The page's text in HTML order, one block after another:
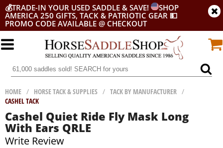
💰TRADE-IN YOUR USED SADDLE & SAVE!
SHOP
AMERICA 250 GIFTS, TACK & PATRIOTIC GEAR 💵
PROMO CODE AVAILABLE @ CHECKOUT
HOME / HORSE TACK & SUPPLIES / TACK BY MANUFACTURER /
CASHEL TACK
Cashel Quiet Ride Fly Mask Long
With Ears QRLE
Write Review